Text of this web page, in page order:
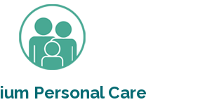
Personal Care